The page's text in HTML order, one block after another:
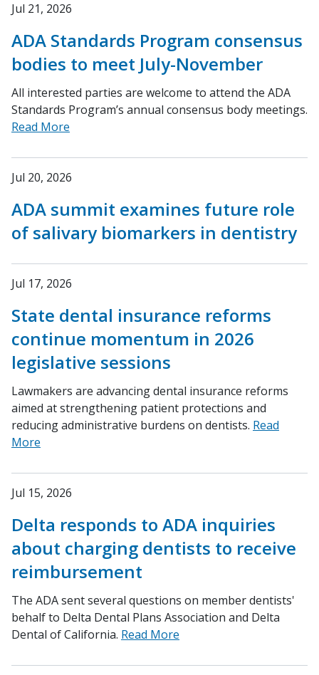
Jul 21, 2026
ADA Standards Program consensus
bodies to meet July-November
All interested parties are welcome to attend the ADA
Standards Program’s annual consensus body meetings.
Read More
Jul 20, 2026
ADA summit examines future role
of salivary biomarkers in dentistry
Jul 17, 2026
State dental insurance reforms
continue momentum in 2026
legislative sessions
Lawmakers are advancing dental insurance reforms
aimed at strengthening patient protections and
reducing administrative burdens on dentists. Read
More
Jul 15, 2026
Delta responds to ADA inquiries
about charging dentists to receive
reimbursement
The ADA sent several questions on member dentists'
behalf to Delta Dental Plans Association and Delta
Dental of California. Read More